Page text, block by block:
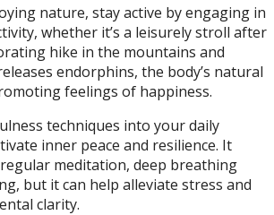
nature, stay active by engaging in
whether it’s a leisurely stroll after
hike in the mountains and
endorphins, the body’s natural
feelings of happiness.
techniques into your daily
inner peace and resilience. It
meditation, deep breathing
but it can help alleviate stress and
clarity.